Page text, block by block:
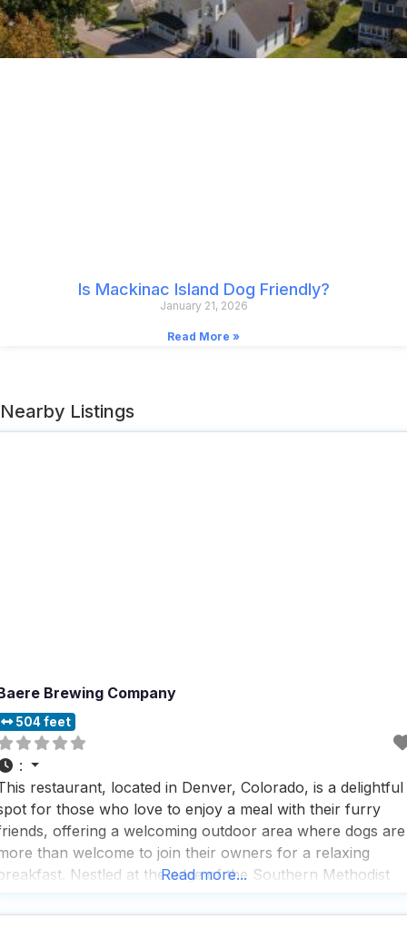
Is Mackinac Island Dog Friendly?
January 21, 2026
Read More »
Nearby Listings
Brewing Company
504 feet
:
restaurant, located in Denver, Colorado, is a delightful
for those who love to enjoy a meal with their furry
offering a welcoming outdoor area where dogs are
than welcome to join their owners for a relaxing
Nestled at the edge of the Southern Methodist
old-fashioned
Read more...